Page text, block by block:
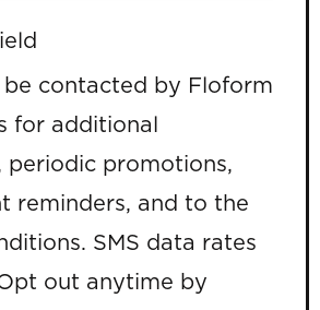
be contacted by Floform
for additional
periodic promotions,
reminders, and to the
SMS data rates
out anytime by